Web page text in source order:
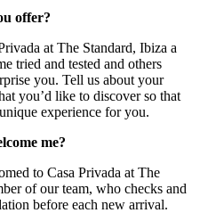
offer?
at The Standard, Ibiza a
tried and tested and others
you. Tell us about your
you’d like to discover so that
experience for you.
me?
to Casa Privada at The
of our team, who checks and
before each new arrival.